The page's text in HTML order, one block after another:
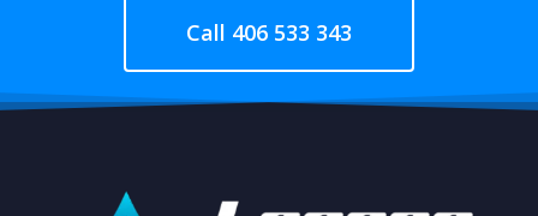
Call 406 533 343